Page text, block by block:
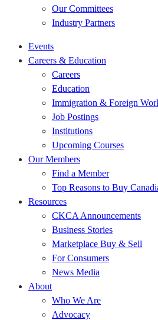
Our Committees
Industry Partners
Events
Careers & Education
Careers
Education
Immigration & Foreign
Job Postings
Institutions
Upcoming Courses
Our Members
Find a Member
Top Reasons to Buy
Resources
CKCA Announcements
Business Stories
Marketplace Buy & Sell
For Consumers
News Media
About
Who We Are
Advocacy